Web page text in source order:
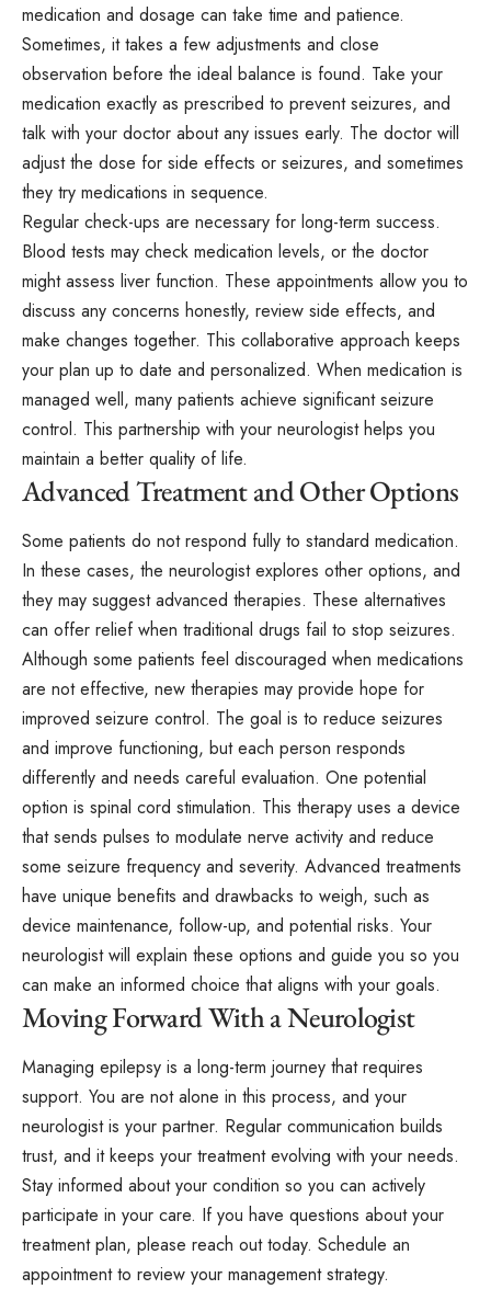
medication and dosage can take time and patience.
Sometimes, it takes a few adjustments and close
observation before the ideal balance is found. Take your
medication exactly as prescribed to prevent seizures, and
talk with your doctor about any issues early. The doctor will
adjust the dose for side effects or seizures, and sometimes
they try medications in sequence.
Regular check-ups are necessary for long-term success.
Blood tests may check medication levels, or the doctor
might assess liver function. These appointments allow you to
discuss any concerns honestly, review side effects, and
make changes together. This collaborative approach keeps
your plan up to date and personalized. When medication is
managed well, many patients achieve significant seizure
control. This partnership with your neurologist helps you
maintain a better quality of life.
Advanced Treatment and Other Options
Some patients do not respond fully to standard medication.
In these cases, the neurologist explores other options, and
they may suggest advanced therapies. These alternatives
can offer relief when traditional drugs fail to stop seizures.
Although some patients feel discouraged when medications
are not effective, new therapies may provide hope for
improved seizure control. The goal is to reduce seizures
and improve functioning, but each person responds
differently and needs careful evaluation. One potential
option is spinal cord stimulation. This therapy uses a device
that sends pulses to modulate nerve activity and reduce
some seizure frequency and severity. Advanced treatments
have unique benefits and drawbacks to weigh, such as
device maintenance, follow-up, and potential risks. Your
neurologist will explain these options and guide you so you
can make an informed choice that aligns with your goals.
Moving Forward With a Neurologist
Managing epilepsy is a long-term journey that requires
support. You are not alone in this process, and your
neurologist is your partner. Regular communication builds
trust, and it keeps your treatment evolving with your needs.
Stay informed about your condition so you can actively
participate in your care. If you have questions about your
treatment plan, please reach out today. Schedule an
appointment to review your management strategy.